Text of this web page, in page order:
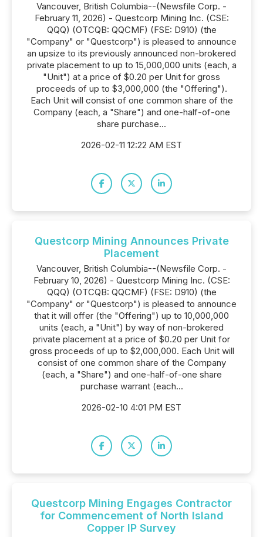
Vancouver, British Columbia--(Newsfile Corp. -
February 11, 2026) - Questcorp Mining Inc. (CSE:
QQQ) (OTCQB: QQCMF) (FSE: D910) (the
"Company" or "Questcorp") is pleased to announce
an upsize to its previously announced non-brokered
private placement to up to 15,000,000 units (each, a
"Unit") at a price of $0.20 per Unit for gross
proceeds of up to $3,000,000 (the "Offering").
Each Unit will consist of one common share of the
Company (each, a "Share") and one-half-of-one
share purchase...
2026-02-11 12:22 AM EST
Questcorp Mining Announces Private
Placement
Vancouver, British Columbia--(Newsfile Corp. -
February 10, 2026) - Questcorp Mining Inc. (CSE:
QQQ) (OTCQB: QQCMF) (FSE: D910) (the
"Company" or "Questcorp") is pleased to announce
that it will offer (the "Offering") up to 10,000,000
units (each, a "Unit") by way of non-brokered
private placement at a price of $0.20 per Unit for
gross proceeds of up to $2,000,000. Each Unit will
consist of one common share of the Company
(each, a "Share") and one-half-of-one share
purchase warrant (each...
2026-02-10 4:01 PM EST
Questcorp Mining Engages Contractor
for Commencement of North Island
Copper IP Survey